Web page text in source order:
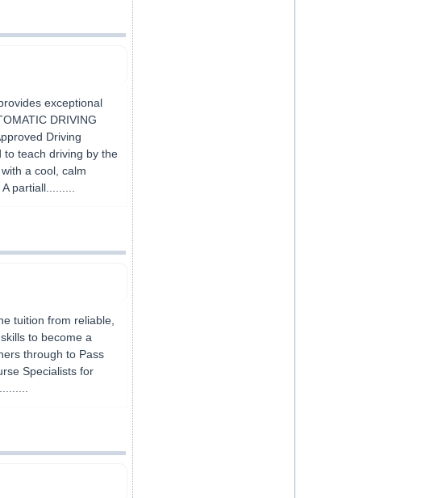
exceptional
DRIVING
Driving
to teach driving by the
a cool, calm
partiall.........
tuition from reliable,
to become a
through to Pass
Specialists for